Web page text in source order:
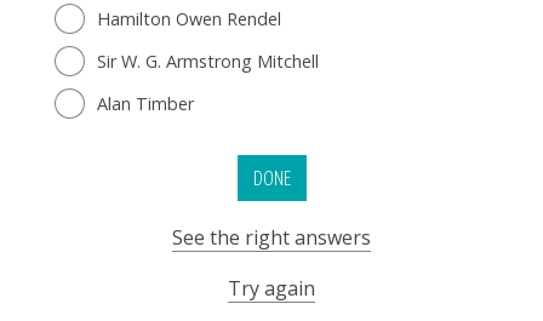
Hamilton Owen Rendel
Sir W. G. Armstrong Mitchell
Alan Timber
DONE
See the right answers
Try again